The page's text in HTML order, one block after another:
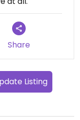
Share
Listing